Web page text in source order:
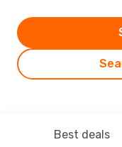
Best deals